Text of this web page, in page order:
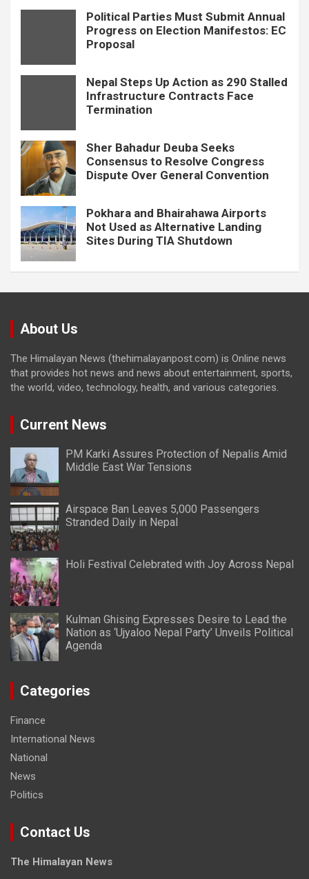
Political Parties Must Submit Annual
Progress on Election Manifestos: EC
Proposal
Nepal Steps Up Action as 290 Stalled
Infrastructure Contracts Face
Termination
Sher Bahadur Deuba Seeks
Consensus to Resolve Congress
Dispute Over General Convention
Pokhara and Bhairahawa Airports
Not Used as Alternative Landing
Sites During TIA Shutdown
About Us
The Himalayan News (thehimalayanpost.com) is Online news
that provides hot news and news about entertainment, sports,
the world, video, technology, health, and various categories.
Current News
PM Karki Assures Protection of Nepalis Amid
Middle East War Tensions
Airspace Ban Leaves 5,000 Passengers
Stranded Daily in Nepal
Holi Festival Celebrated with Joy Across Nepal
Kulman Ghising Expresses Desire to Lead the
Nation as ‘Ujyaloo Nepal Party’ Unveils Political
Agenda
Categories
Finance
International News
National
News
Politics
Contact Us
The Himalayan News